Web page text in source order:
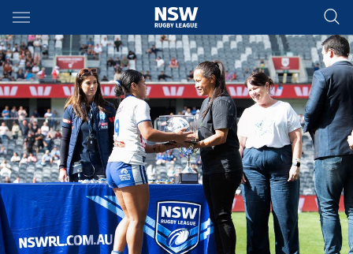
Main
You have skipped the navigation, tab for page content